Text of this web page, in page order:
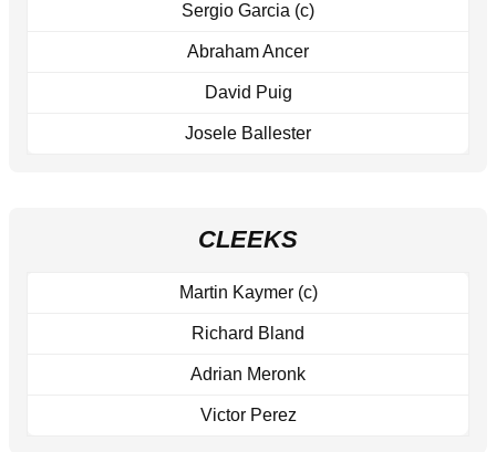
Sergio Garcia (c)
Abraham Ancer
David Puig
Josele Ballester
CLEEKS
Martin Kaymer (c)
Richard Bland
Adrian Meronk
Victor Perez